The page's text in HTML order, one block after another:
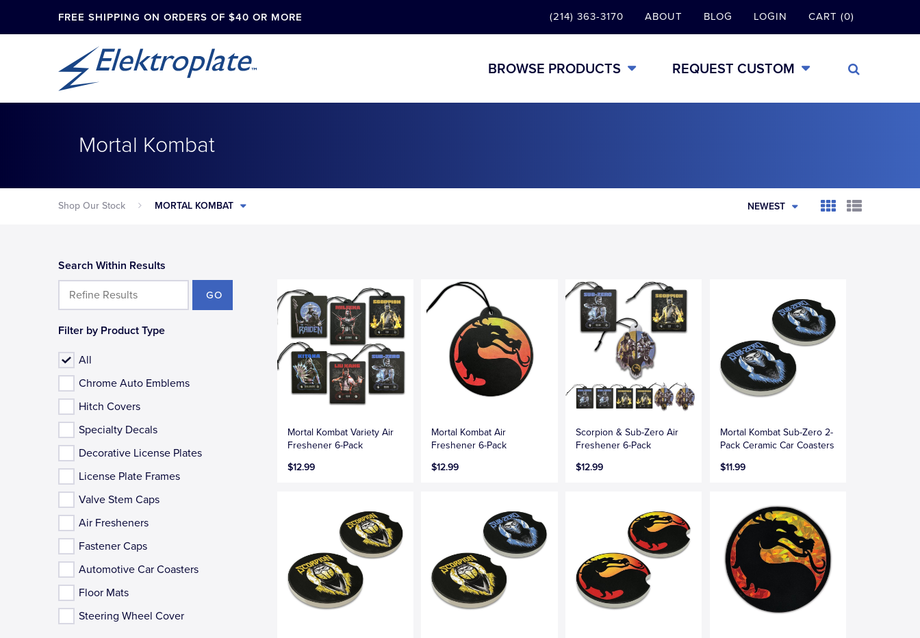
FREE SHIPPING ON ORDERS OF $40 OR MORE (214) 363-3170 ABOUT BLOG LOGIN CART (0)
BROWSE PRODUCTS REQUEST CUSTOM
Mortal Kombat
Shop Our Stock MORTAL KOMBAT NEWEST
Mortal Kombat Variety Air
Freshener 6-Pack
$12.99
Mortal Kombat Air
Freshener 6-Pack
$12.99
Scorpion & Sub-Zero Air
Freshener 6-Pack
$12.99
Mortal Kombat Sub-Zero 2-
Pack Ceramic Car Coasters
$11.99
Search Within Results
GO
Filter by Product Type
All
Chrome Auto Emblems
Hitch Covers
Specialty Decals
Decorative License Plates
License Plate Frames
Valve Stem Caps
Air Fresheners
Fastener Caps
Automotive Car Coasters
Floor Mats
Steering Wheel Cover